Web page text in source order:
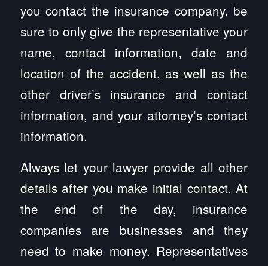
you contact the insurance company, be
sure to only give the representative your
name, contact information, date and
location of the accident, as well as the
other driver’s insurance and contact
information, and your attorney’s contact
information.
Always let your lawyer provide all other
details after you make initial contact. At
the end of the day, insurance
companies are businesses and they
need to make money. Representatives